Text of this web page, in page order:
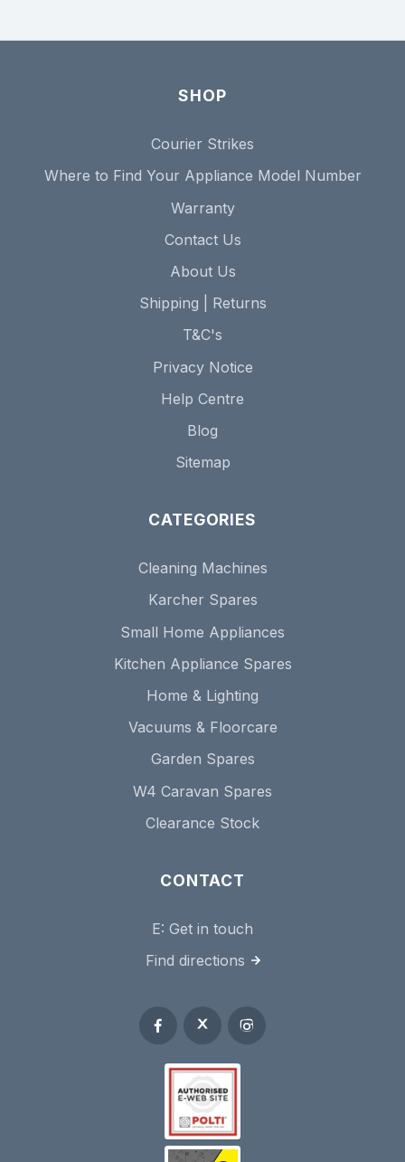
SHOP
Courier Strikes
Where to Find Your Appliance Model Number
Warranty
Contact Us
About Us
Shipping | Returns
T&C's
Privacy Notice
Help Centre
Blog
Sitemap
CATEGORIES
Cleaning Machines
Karcher Spares
Small Home Appliances
Kitchen Appliance Spares
Home & Lighting
Vacuums & Floorcare
Garden Spares
W4 Caravan Spares
Clearance Stock
CONTACT
E: Get in touch
Find directions